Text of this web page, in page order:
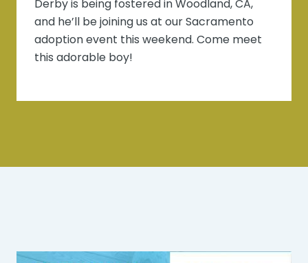
Derby is being fostered in Woodland, CA,
and he’ll be joining us at our Sacramento
adoption event this weekend. Come meet
this adorable boy!